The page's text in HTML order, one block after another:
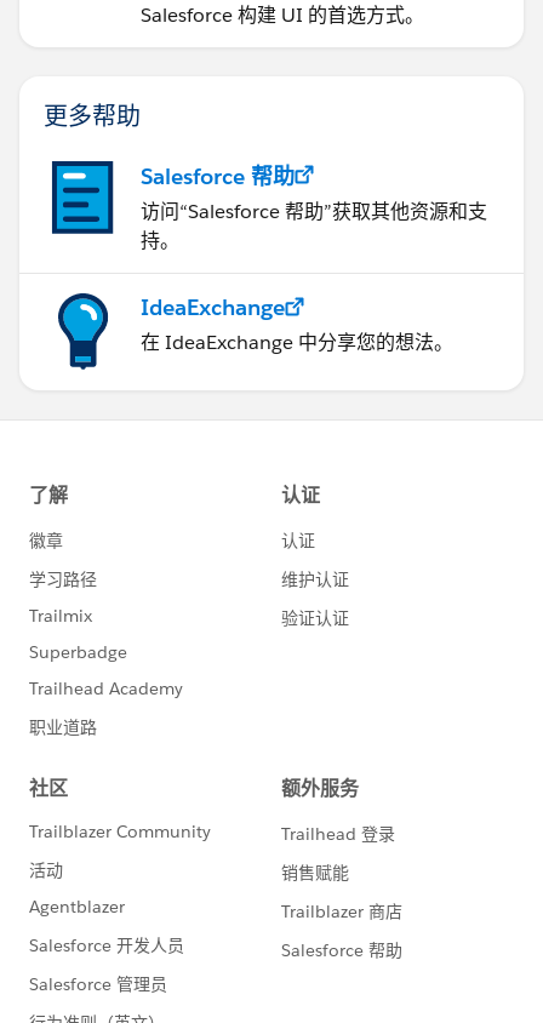
Salesforce 构建 UI 的首选方式。
更多帮助
Salesforce 帮助
访问“Salesforce 帮助”获取其他资源和支
持。
IdeaExchange
在 IdeaExchange 中分享您的想法。